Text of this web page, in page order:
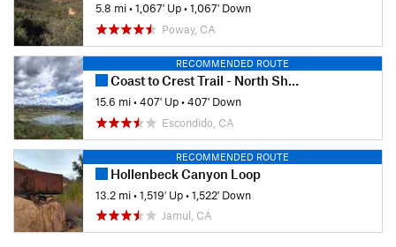
5.8 mi•1,067' Up•1,067' Down
Poway, CA
RECOMMENDED ROUTE
Coast to Crest Trail - North Shore Lake Hodges
15.6 mi•407' Up•407' Down
Escondido, CA
RECOMMENDED ROUTE
Hollenbeck Canyon Loop
13.2 mi•1,519' Up•1,522' Down
Jamul, CA